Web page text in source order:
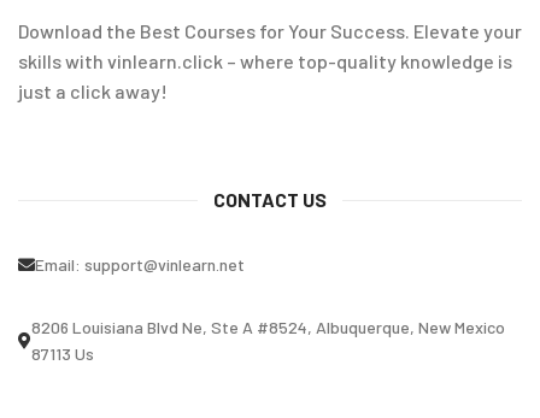
Download the Best Courses for Your Success. Elevate your
skills with vinlearn.click – where top-quality knowledge is
just a click away!
CONTACT US
Email: support@vinlearn.net
8206 Louisiana Blvd Ne, Ste A #8524, Albuquerque, New Mexico
87113 Us